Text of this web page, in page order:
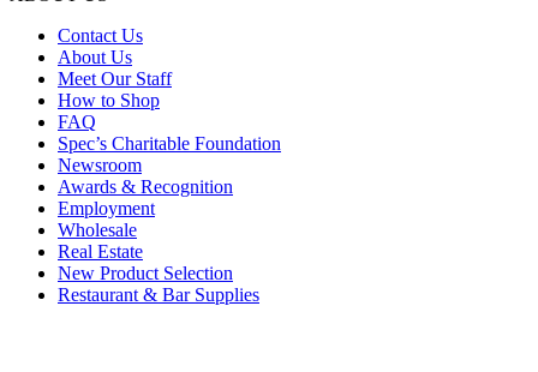
Contact Us
About Us
Meet Our Staff
How to Shop
FAQ
Spec’s Charitable Foundation
Newsroom
Awards & Recognition
Employment
Wholesale
Real Estate
New Product Selection
Restaurant & Bar Supplies